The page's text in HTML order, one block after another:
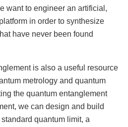
want to engineer an artificial,
in order to synthesize
have never been found
is also a useful resource
metrology and quantum
the quantum entanglement
we can design and build
quantum limit, a